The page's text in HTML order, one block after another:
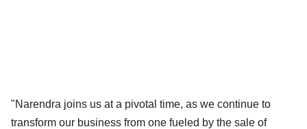
"Narendra joins us at a pivotal time, as we continue to
transform our business from one fueled by the sale of